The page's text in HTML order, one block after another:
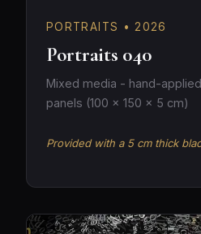
PORTRAITS • 2026
Portraits 040
Mixed media - hand-
panels (100 × 150 × 5 cm)
Provided with a 5 cm thick